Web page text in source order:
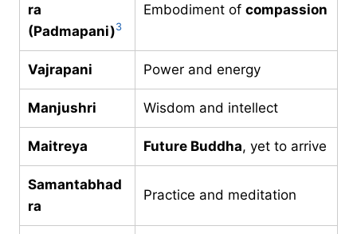
ra
(Padmapani)3
Embodiment of compassion
Vajrapani Power and energy
Manjushri Wisdom and intellect
Maitreya Future Buddha, yet to arrive
Samantabhad
ra
Practice and meditation